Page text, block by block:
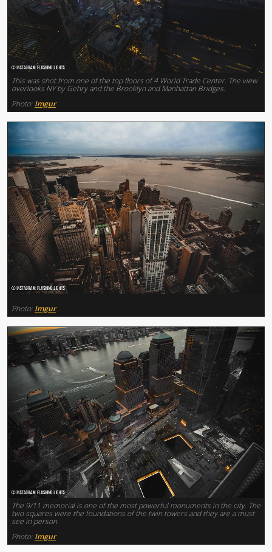
This was shot from one of the top floors of 4 World Trade Center. The view
overlooks NY by Gehry and the Brooklyn and Manhattan Bridges.
Photo: Imgur
Photo: Imgur
The 9/11 memorial is one of the most powerful monuments in the city. The
two squares were the foundations of the twin towers and they are a must
see in person.
Photo: Imgur